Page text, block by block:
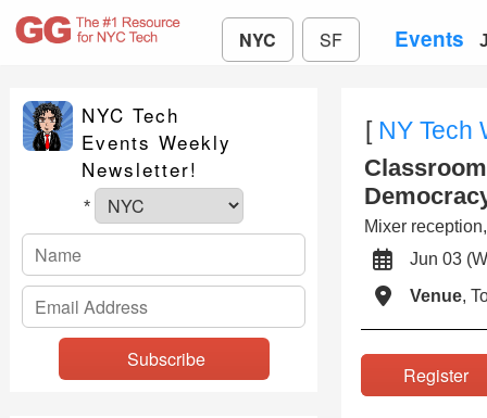
NYC SF Events
NYC Tech
Events Weekly
Newsletter!
*
[ NY Tech
Mixer
Jun 03
Venue,